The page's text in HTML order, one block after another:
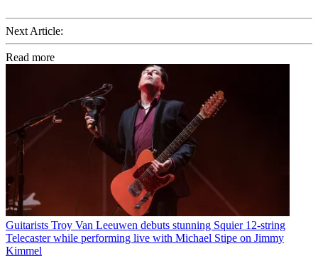
Next Article:
Read more
Guitarists Troy Van Leeuwen debuts stunning Squier 12-string
Telecaster while performing live with Michael Stipe on Jimmy
Kimmel